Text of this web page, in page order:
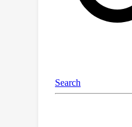
information gain.
information
through optimal
which T-Optimality
perform the best